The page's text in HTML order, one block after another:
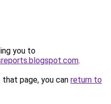
you to
.
page, you can return to